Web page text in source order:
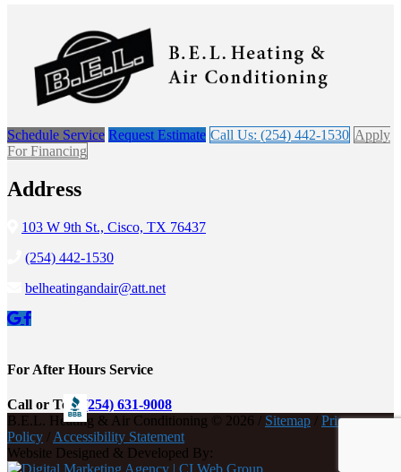
Schedule Service Request Estimate Call Us: (254) 442-1530 Apply
For Financing
Address
103 W 9th St., Cisco, TX 76437
(254) 442-1530
belheatingandair@att.net
For After Hours Service
Call or Text (254) 631-9008
B.E.L. Heating & Air Conditioning © 2026 / Sitemap / Privacy
Policy / Accessibility Statement
Website Designed & Developed By: